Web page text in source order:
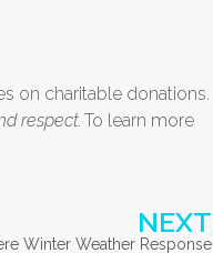
on charitable donations.
respect. To learn more
NEXT
Winter Weather Response